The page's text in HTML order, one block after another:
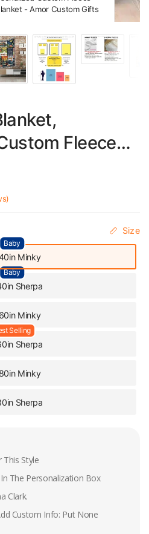
- Amor Custom Gifts
Fleece
Size
Minky
Baby
Sherpa
Baby
Minky
Sherpa
Selling
Minky
Sherpa
This Style
The Personalization Box
Clark.
Custom Info: Put None